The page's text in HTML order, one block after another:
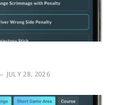
JULY 28, 2026